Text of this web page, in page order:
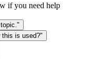
if you need help
this is used?"